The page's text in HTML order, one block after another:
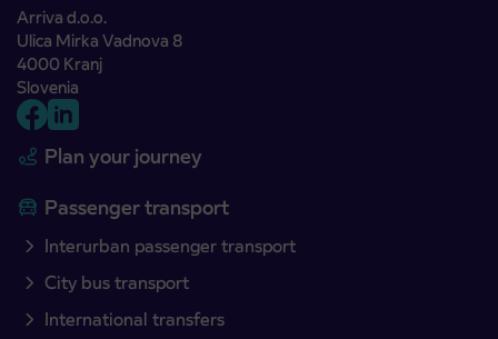
Arriva d.o.o.
Ulica Mirka Vadnova 8
4000 Kranj
Slovenia
Plan your journey
Passenger transport
Interurban passenger transport
City bus transport
International transfers